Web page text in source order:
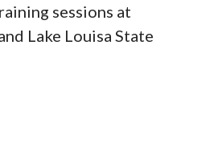
sessions at
Lake Louisa State